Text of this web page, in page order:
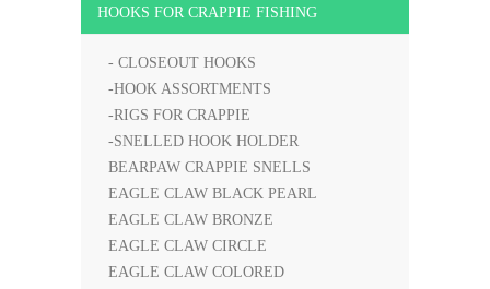
HOOKS FOR CRAPPIE FISHING
- CLOSEOUT HOOKS
-HOOK ASSORTMENTS
-RIGS FOR CRAPPIE
-SNELLED HOOK HOLDER
BEARPAW CRAPPIE SNELLS
EAGLE CLAW BLACK PEARL
EAGLE CLAW BRONZE
EAGLE CLAW CIRCLE
EAGLE CLAW COLORED